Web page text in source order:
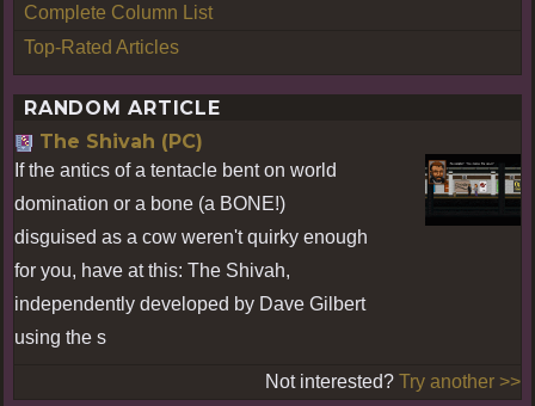
Complete Column List
Top-Rated Articles
RANDOM ARTICLE
The Shivah (PC)
If the antics of a tentacle bent on world
domination or a bone (a BONE!)
disguised as a cow weren't quirky enough
for you, have at this: The Shivah,
independently developed by Dave Gilbert
using the s
Not interested? Try another >>